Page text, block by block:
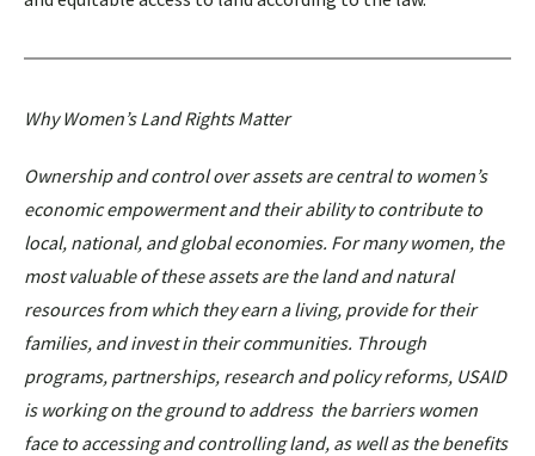
Why Women’s Land Rights Matter
Ownership and control over assets are central to women’s
economic empowerment and their ability to contribute to
local, national, and global economies. For many women, the
most valuable of these assets are the land and natural
resources from which they earn a living, provide for their
families, and invest in their communities. Through
programs, partnerships, research and policy reforms, USAID
is working on the ground to address the barriers women
face to accessing and controlling land, as well as the benefits